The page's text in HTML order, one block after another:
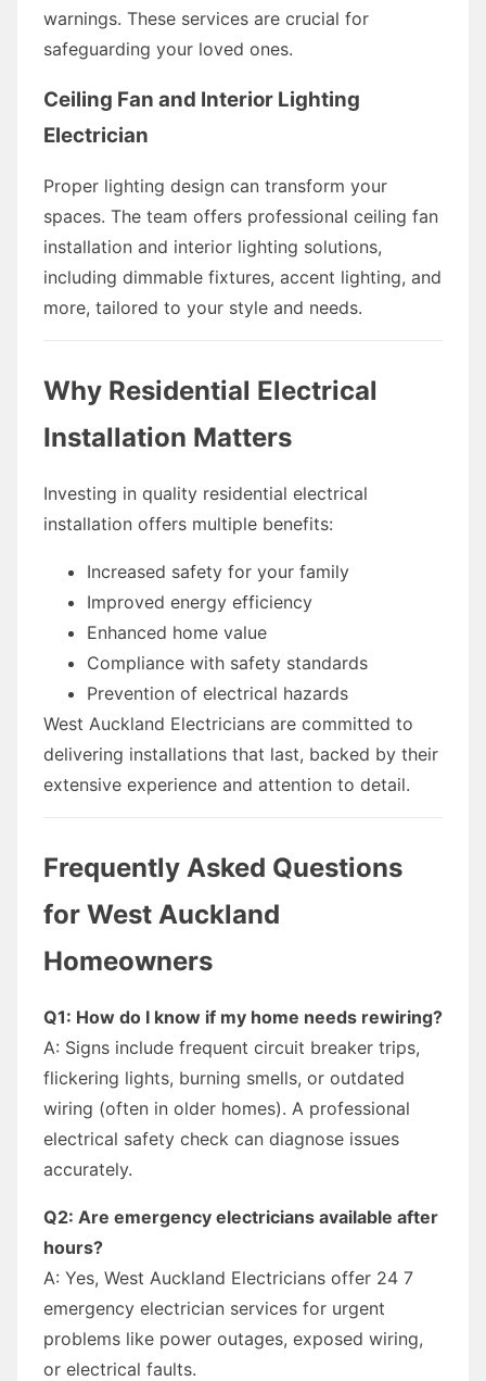
warnings. These services are crucial for
safeguarding your loved ones.
Ceiling Fan and Interior Lighting
Electrician
Proper lighting design can transform your
spaces. The team offers professional ceiling fan
installation and interior lighting solutions,
including dimmable fixtures, accent lighting, and
more, tailored to your style and needs.
Why Residential Electrical
Installation Matters
Investing in quality residential electrical
installation offers multiple benefits:
Increased safety for your family
Improved energy efficiency
Enhanced home value
Compliance with safety standards
Prevention of electrical hazards
West Auckland Electricians are committed to
delivering installations that last, backed by their
extensive experience and attention to detail.
Frequently Asked Questions
for West Auckland
Homeowners
Q1: How do I know if my home needs rewiring?
A: Signs include frequent circuit breaker trips,
flickering lights, burning smells, or outdated
wiring (often in older homes). A professional
electrical safety check can diagnose issues
accurately.
Q2: Are emergency electricians available after
hours?
A: Yes, West Auckland Electricians offer 24 7
emergency electrician services for urgent
problems like power outages, exposed wiring,
or electrical faults.